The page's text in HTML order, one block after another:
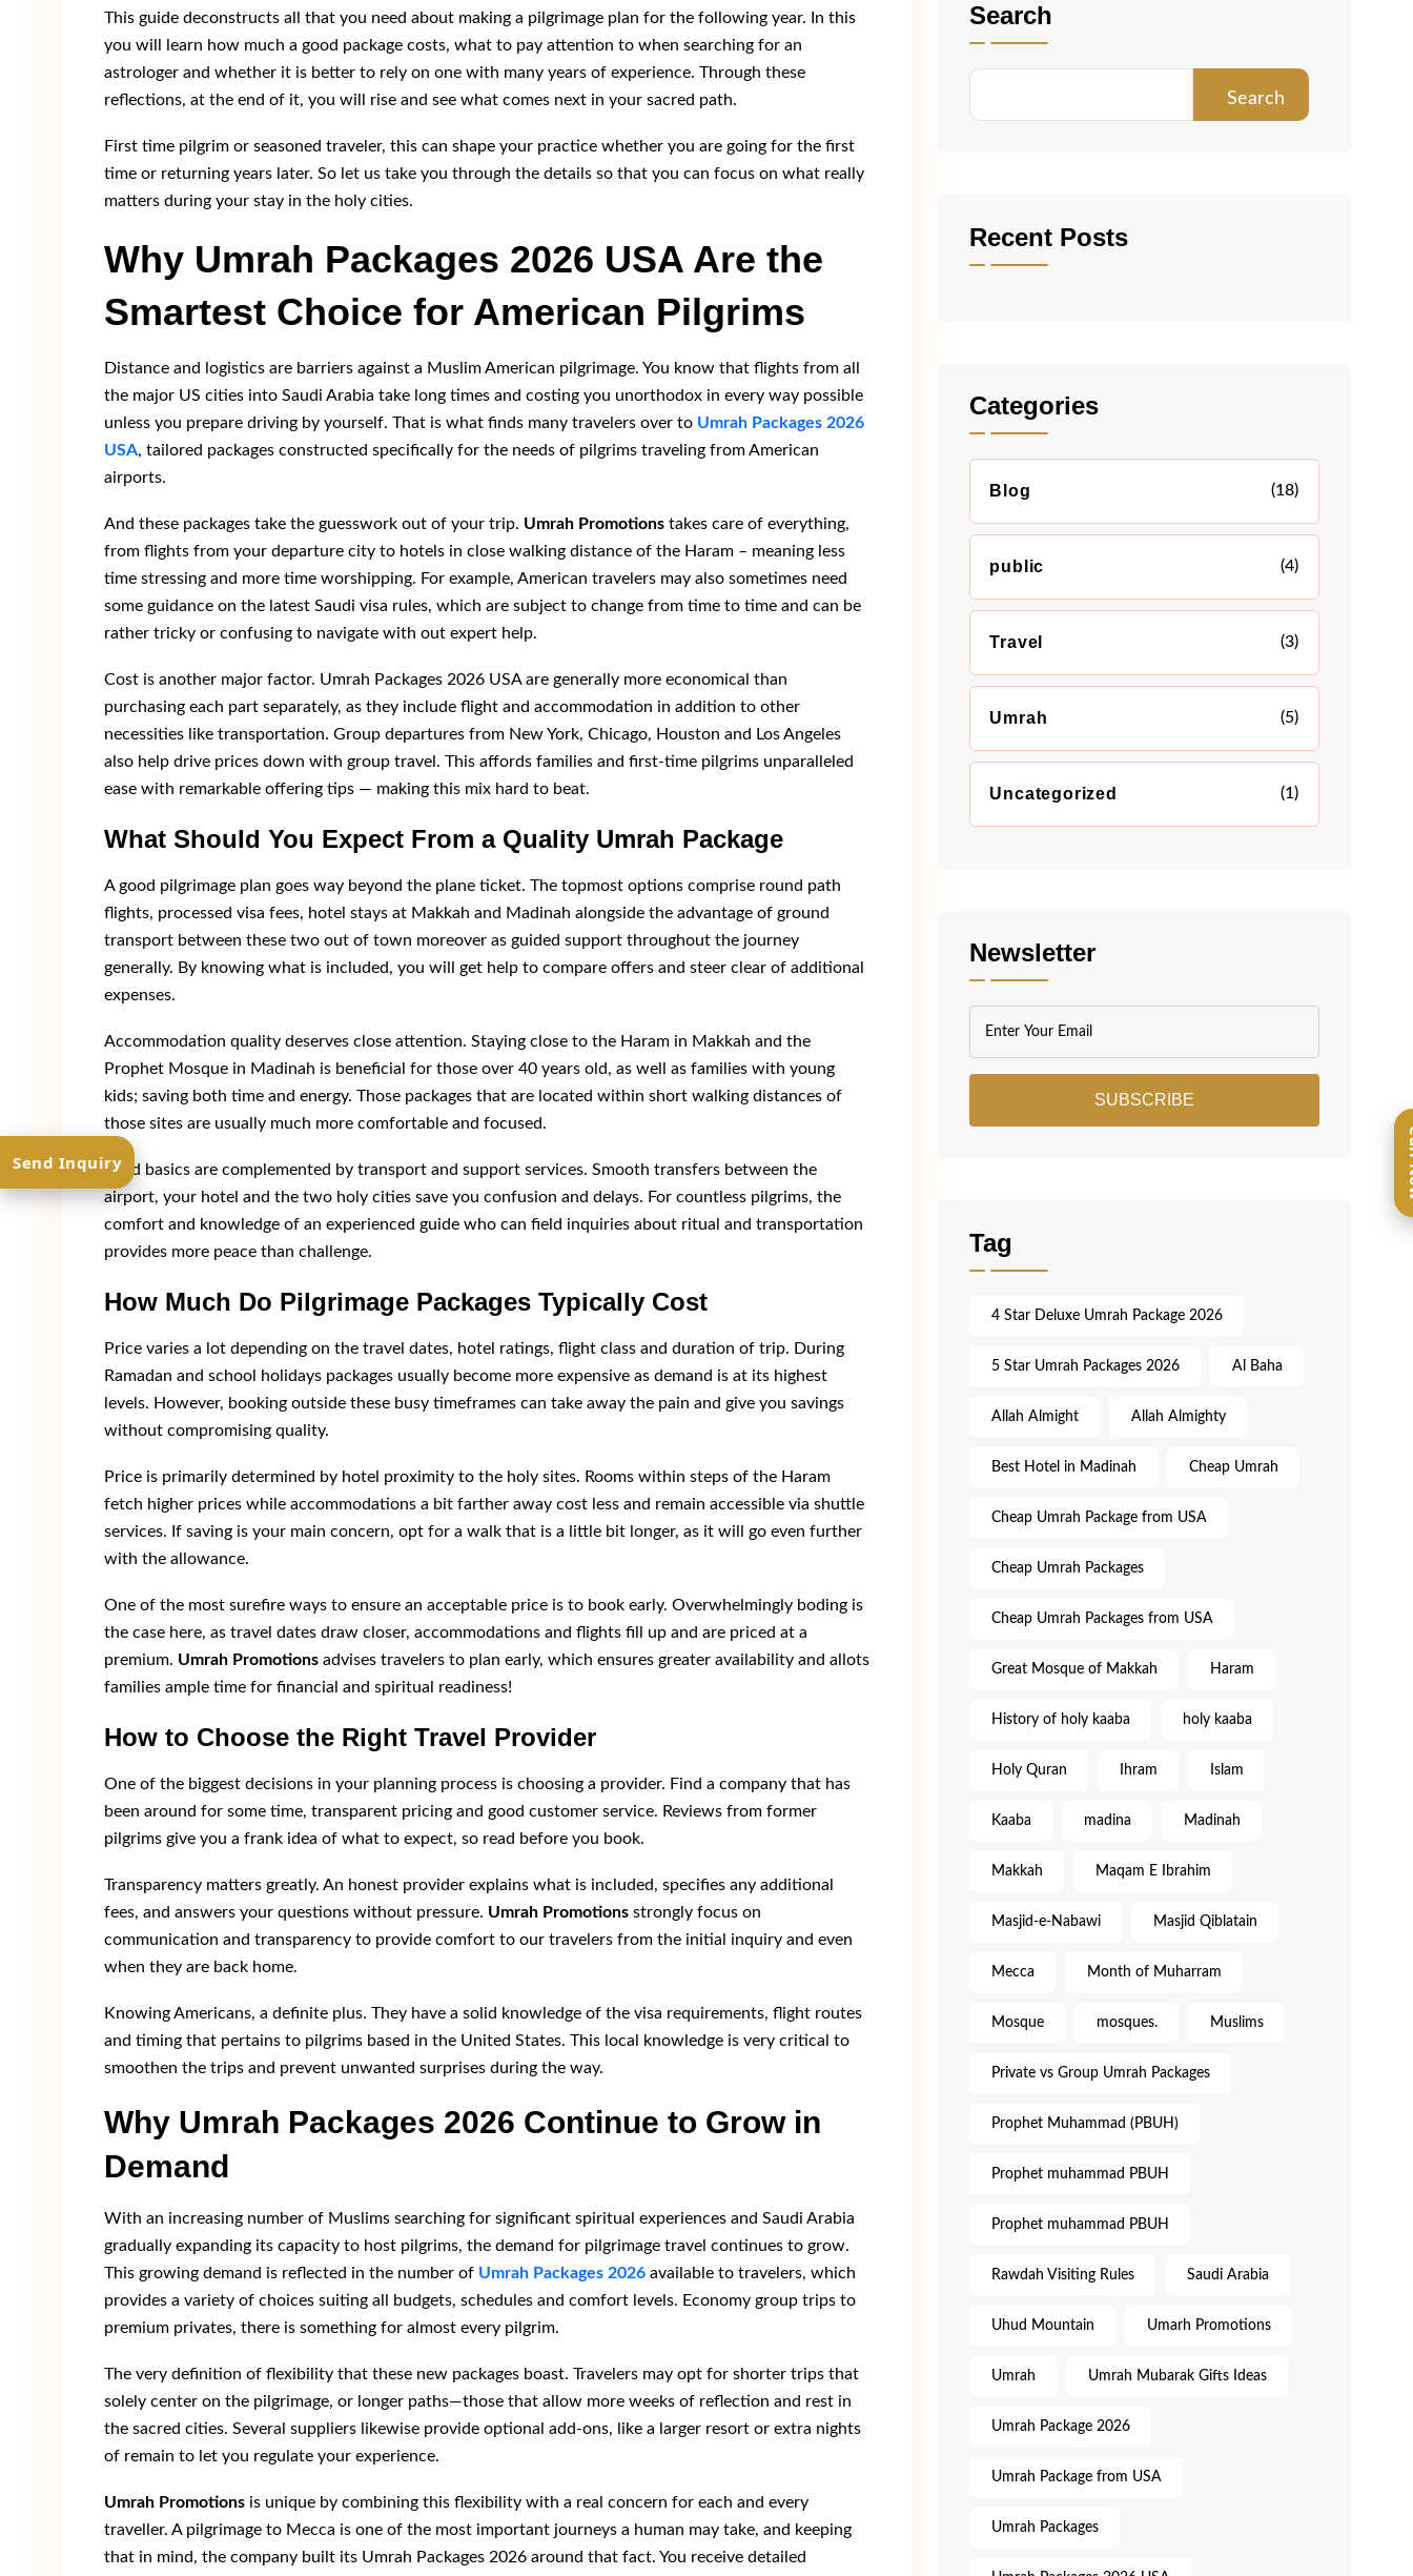
This guide deconstructs all that you need about making a pilgrimage plan for the following year. In this
you will learn how much a good package costs, what to pay attention to when searching for an
astrologer and whether it is better to rely on one with many years of experience. Through these
reflections, at the end of it, you will rise and see what comes next in your sacred path.
First time pilgrim or seasoned traveler, this can shape your practice whether you are going for the first
time or returning years later. So let us take you through the details so that you can focus on what really
matters during your stay in the holy cities.
Why Umrah Packages 2026 USA Are the
Smartest Choice for American Pilgrims
Distance and logistics are barriers against a Muslim American pilgrimage. You know that flights from all
the major US cities into Saudi Arabia take long times and costing you unorthodox in every way possible
unless you prepare driving by yourself. That is what finds many travelers over to Umrah Packages 2026
USA, tailored packages constructed specifically for the needs of pilgrims traveling from American
airports.
And these packages take the guesswork out of your trip. Umrah Promotions takes care of everything,
from flights from your departure city to hotels in close walking distance of the Haram – meaning less
time stressing and more time worshipping. For example, American travelers may also sometimes need
some guidance on the latest Saudi visa rules, which are subject to change from time to time and can be
rather tricky or confusing to navigate with out expert help.
Cost is another major factor. Umrah Packages 2026 USA are generally more economical than
purchasing each part separately, as they include flight and accommodation in addition to other
necessities like transportation. Group departures from New York, Chicago, Houston and Los Angeles
also help drive prices down with group travel. This affords families and first-time pilgrims unparalleled
ease with remarkable offering tips — making this mix hard to beat.
What Should You Expect From a Quality Umrah Package
A good pilgrimage plan goes way beyond the plane ticket. The topmost options comprise round path
flights, processed visa fees, hotel stays at Makkah and Madinah alongside the advantage of ground
transport between these two out of town moreover as guided support throughout the journey
generally. By knowing what is included, you will get help to compare offers and steer clear of additional
expenses.
Accommodation quality deserves close attention. Staying close to the Haram in Makkah and the
Prophet Mosque in Madinah is beneficial for those over 40 years old, as well as families with young
kids; saving both time and energy. Those packages that are located within short walking distances of
those sites are usually much more comfortable and focused.
Solid basics are complemented by transport and support services. Smooth transfers between the
airport, your hotel and the two holy cities save you confusion and delays. For countless pilgrims, the
comfort and knowledge of an experienced guide who can field inquiries about ritual and transportation
provides more peace than challenge.
How Much Do Pilgrimage Packages Typically Cost
Price varies a lot depending on the travel dates, hotel ratings, flight class and duration of trip. During
Ramadan and school holidays packages usually become more expensive as demand is at its highest
levels. However, booking outside these busy timeframes can take away the pain and give you savings
without compromising quality.
Price is primarily determined by hotel proximity to the holy sites. Rooms within steps of the Haram
fetch higher prices while accommodations a bit farther away cost less and remain accessible via shuttle
services. If saving is your main concern, opt for a walk that is a little bit longer, as it will go even further
with the allowance.
One of the most surefire ways to ensure an acceptable price is to book early. Overwhelmingly boding is
the case here, as travel dates draw closer, accommodations and flights fill up and are priced at a
premium. Umrah Promotions advises travelers to plan early, which ensures greater availability and allots
families ample time for financial and spiritual readiness!
How to Choose the Right Travel Provider
One of the biggest decisions in your planning process is choosing a provider. Find a company that has
been around for some time, transparent pricing and good customer service. Reviews from former
pilgrims give you a frank idea of what to expect, so read before you book.
Transparency matters greatly. An honest provider explains what is included, specifies any additional
fees, and answers your questions without pressure. Umrah Promotions strongly focus on
communication and transparency to provide comfort to our travelers from the initial inquiry and even
when they are back home.
Knowing Americans, a definite plus. They have a solid knowledge of the visa requirements, flight routes
and timing that pertains to pilgrims based in the United States. This local knowledge is very critical to
smoothen the trips and prevent unwanted surprises during the way.
Why Umrah Packages 2026 Continue to Grow in
Demand
With an increasing number of Muslims searching for significant spiritual experiences and Saudi Arabia
gradually expanding its capacity to host pilgrims, the demand for pilgrimage travel continues to grow.
This growing demand is reflected in the number of Umrah Packages 2026 available to travelers, which
provides a variety of choices suiting all budgets, schedules and comfort levels. Economy group trips to
premium privates, there is something for almost every pilgrim.
The very definition of flexibility that these new packages boast. Travelers may opt for shorter trips that
solely center on the pilgrimage, or longer paths—those that allow more weeks of reflection and rest in
the sacred cities. Several suppliers likewise provide optional add-ons, like a larger resort or extra nights
of remain to let you regulate your experience.
Umrah Promotions is unique by combining this flexibility with a real concern for each and every
traveller. A pilgrimage to Mecca is one of the most important journeys a human may take, and keeping
that in mind, the company built its Umrah Packages 2026 around that fact. You receive detailed
Search
Search
Recent Posts
Categories
Blog (18)
public (4)
Travel (3)
Umrah (5)
Uncategorized (1)
Newsletter
SUBSCRIBE
Tag
4 Star Deluxe Umrah Package 2026
5 Star Umrah Packages 2026 Al Baha
Allah Almight Allah Almighty
Best Hotel in Madinah Cheap Umrah
Cheap Umrah Package from USA
Cheap Umrah Packages
Cheap Umrah Packages from USA
Great Mosque of Makkah Haram
History of holy kaaba holy kaaba
Holy Quran Ihram Islam
Kaaba madina Madinah
Makkah Maqam E Ibrahim
Masjid-e-Nabawi Masjid Qiblatain
Mecca Month of Muharram
Mosque mosques. Muslims
Private vs Group Umrah Packages
Prophet Muhammad (PBUH)
Prophet muhammad PBUH
Prophet muhammad PBUH
Rawdah Visiting Rules Saudi Arabia
Uhud Mountain Umarh Promotions
Umrah Umrah Mubarak Gifts Ideas
Umrah Package 2026
Umrah Package from USA
Umrah Packages
Send Inquiry